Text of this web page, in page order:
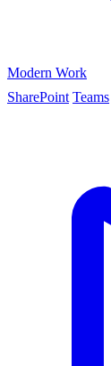
Modern Work
SharePoint Teams